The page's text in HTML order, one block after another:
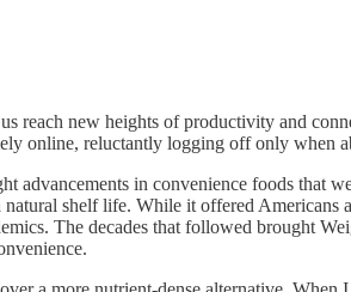
new heights of productivity and
online, reluctantly logging off only when
in convenience foods that
shelf life. While it offered
The decades that followed brought